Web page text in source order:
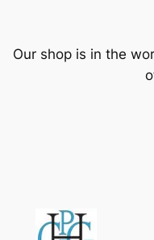
Our shop is in the